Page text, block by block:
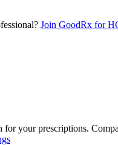
Join GoodRx for
for your prescriptions.